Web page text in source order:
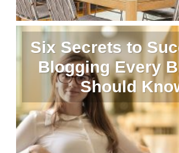
Six Secrets to
Blogging Every
Should